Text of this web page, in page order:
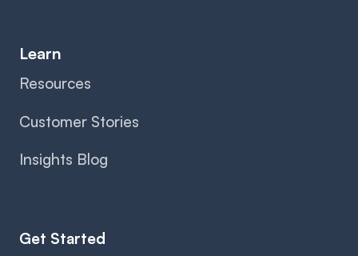
Learn
Resources
Customer Stories
Insights Blog
Get Started